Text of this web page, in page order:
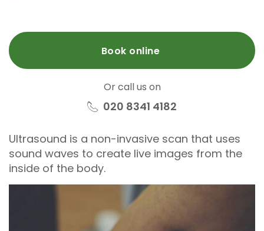
Book online
Or call us on
020 8341 4182
Ultrasound is a non-invasive scan that uses
sound waves to create live images from the
inside of the body.